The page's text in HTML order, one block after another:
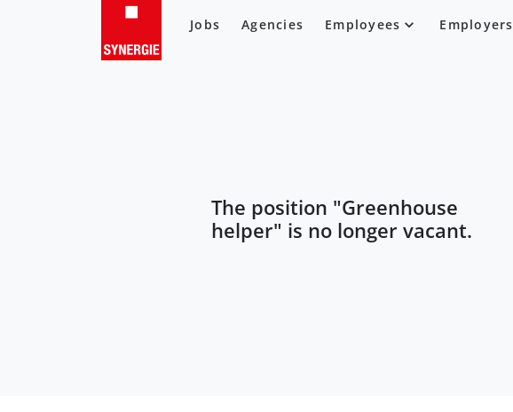
Jobs Agencies Employees Employers
The position "Greenhouse
helper" is no longer vacant.